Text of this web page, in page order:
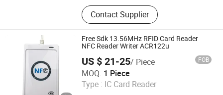
Barcode Printers, Card Printers, RFID
Printers, Handheld Pdas, Barcode
Scanner, RFID Reader, RFID Labels,
Ribbons, RFID Warehouse
Management Systems, Fixed Asset
Management Solutions.
Contact Supplier
Free Sdk 13.56MHz RFID Card Reader
NFC Reader Writer ACR122u
US $ 21-25/ Piece FOB
MOQ: 1 Piece
Type : IC Card Reader
ToptagGroup Rfid Co., Ltd
Guangdong , China Since 2023